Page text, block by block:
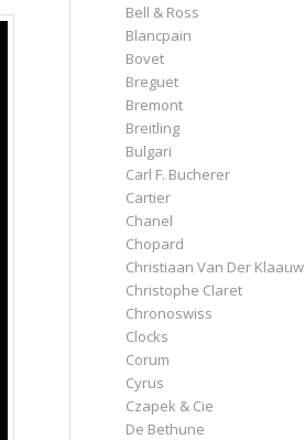
Bell & Ross
Blancpain
Bovet
Breguet
Bremont
Breitling
Bulgari
Carl F. Bucherer
Cartier
Chanel
Chopard
Christiaan Van Der Klaauw
Christophe Claret
Chronoswiss
Clocks
Corum
Cyrus
Czapek & Cie
De Bethune